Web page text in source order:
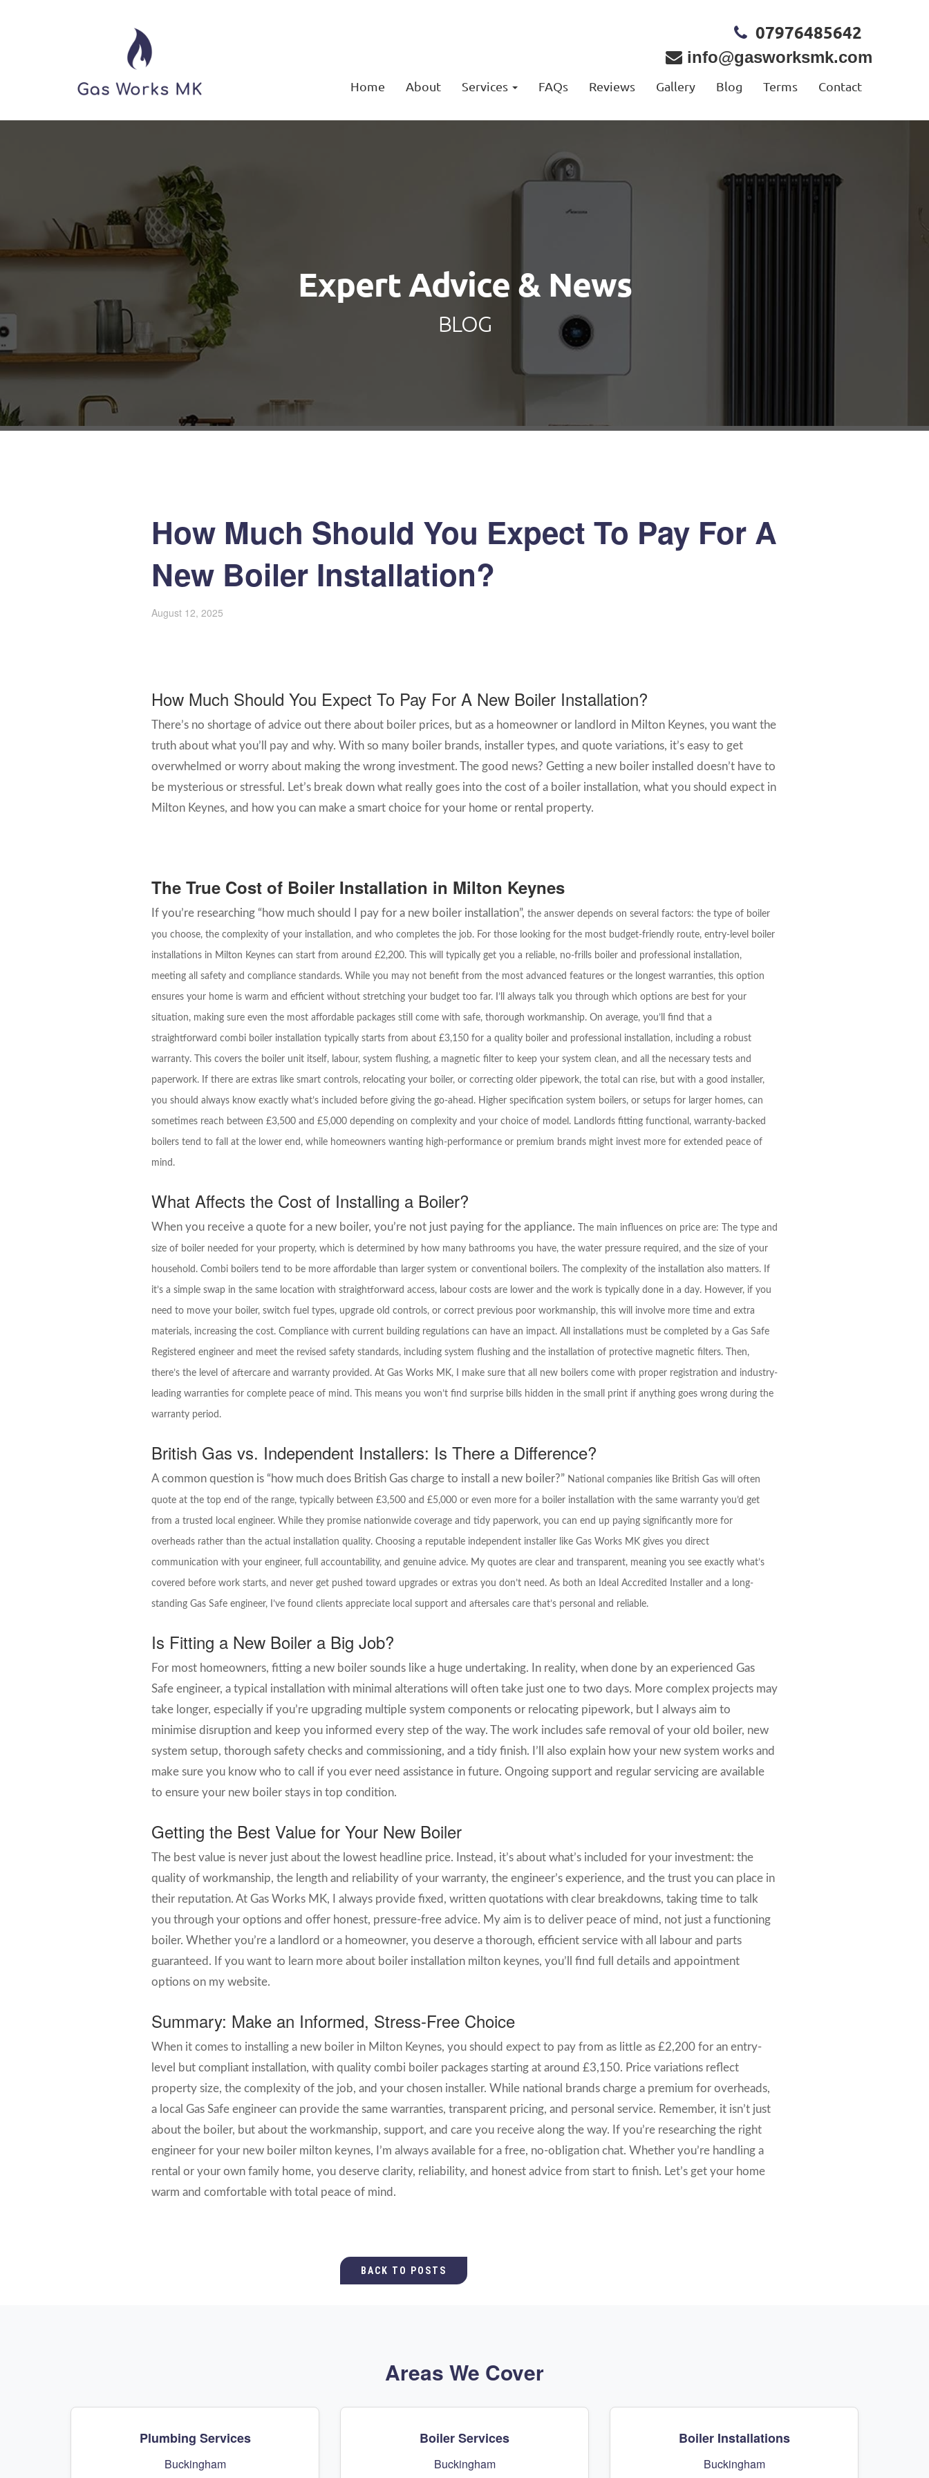
07976485642
info@gasworksmk.com
Home About Services FAQs Reviews Gallery Blog Terms Contact
Expert Advice & News
BLOG
How Much Should You Expect To Pay For A
New Boiler Installation?
August 12, 2025
How Much Should You Expect To Pay For A New Boiler Installation?
There’s no shortage of advice out there about boiler prices, but as a homeowner or landlord in Milton Keynes, you want the
truth about what you’ll pay and why. With so many boiler brands, installer types, and quote variations, it’s easy to get
overwhelmed or worry about making the wrong investment. The good news? Getting a new boiler installed doesn’t have to
be mysterious or stressful. Let’s break down what really goes into the cost of a boiler installation, what you should expect in
Milton Keynes, and how you can make a smart choice for your home or rental property.
The True Cost of Boiler Installation in Milton Keynes
If you’re researching “how much should I pay for a new boiler installation”, the answer depends on several factors: the type of boiler
you choose, the complexity of your installation, and who completes the job. For those looking for the most budget-friendly route, entry-level boiler
installations in Milton Keynes can start from around £2,200. This will typically get you a reliable, no-frills boiler and professional installation,
meeting all safety and compliance standards. While you may not benefit from the most advanced features or the longest warranties, this option
ensures your home is warm and efficient without stretching your budget too far. I’ll always talk you through which options are best for your
situation, making sure even the most affordable packages still come with safe, thorough workmanship. On average, you’ll find that a
straightforward combi boiler installation typically starts from about £3,150 for a quality boiler and professional installation, including a robust
warranty. This covers the boiler unit itself, labour, system flushing, a magnetic filter to keep your system clean, and all the necessary tests and
paperwork. If there are extras like smart controls, relocating your boiler, or correcting older pipework, the total can rise, but with a good installer,
you should always know exactly what’s included before giving the go-ahead. Higher specification system boilers, or setups for larger homes, can
sometimes reach between £3,500 and £5,000 depending on complexity and your choice of model. Landlords fitting functional, warranty-backed
boilers tend to fall at the lower end, while homeowners wanting high-performance or premium brands might invest more for extended peace of
mind.
What Affects the Cost of Installing a Boiler?
When you receive a quote for a new boiler, you’re not just paying for the appliance. The main influences on price are: The type and
size of boiler needed for your property, which is determined by how many bathrooms you have, the water pressure required, and the size of your
household. Combi boilers tend to be more affordable than larger system or conventional boilers. The complexity of the installation also matters. If
it’s a simple swap in the same location with straightforward access, labour costs are lower and the work is typically done in a day. However, if you
need to move your boiler, switch fuel types, upgrade old controls, or correct previous poor workmanship, this will involve more time and extra
materials, increasing the cost. Compliance with current building regulations can have an impact. All installations must be completed by a Gas Safe
Registered engineer and meet the revised safety standards, including system flushing and the installation of protective magnetic filters. Then,
there’s the level of aftercare and warranty provided. At Gas Works MK, I make sure that all new boilers come with proper registration and industry-
leading warranties for complete peace of mind. This means you won’t find surprise bills hidden in the small print if anything goes wrong during the
warranty period.
British Gas vs. Independent Installers: Is There a Difference?
A common question is “how much does British Gas charge to install a new boiler?” National companies like British Gas will often
quote at the top end of the range, typically between £3,500 and £5,000 or even more for a boiler installation with the same warranty you’d get
from a trusted local engineer. While they promise nationwide coverage and tidy paperwork, you can end up paying significantly more for
overheads rather than the actual installation quality. Choosing a reputable independent installer like Gas Works MK gives you direct
communication with your engineer, full accountability, and genuine advice. My quotes are clear and transparent, meaning you see exactly what’s
covered before work starts, and never get pushed toward upgrades or extras you don’t need. As both an Ideal Accredited Installer and a long-
standing Gas Safe engineer, I’ve found clients appreciate local support and aftersales care that’s personal and reliable.
Is Fitting a New Boiler a Big Job?
For most homeowners, fitting a new boiler sounds like a huge undertaking.
n reality, when done by an experienced Gas
Safe engineer, a typical installation with minimal alterations will often take just one to two days. More complex projects may
take longer, especially if you’re upgrading multiple system components or relocating pipework, but I always aim to
minimise disruption and keep you informed every step of the way. The work includes safe removal of your old boiler, new
system setup, thorough safety checks and commissioning, and a tidy finish. I’ll also explain how your new system works and
make sure you know who to call if you ever need assistance in future. Ongoing support and regular servicing are available
to ensure your new boiler stays in top condition.
Getting the Best Value for Your New Boiler
The best value is never just about the lowest headline price.
Instead, it’s about what’s included for your investment: the
quality of workmanship, the length and reliability of your warranty, the engineer’s experience, and the trust you can place in
their reputation. At Gas Works MK, I always provide fixed, written quotations with clear breakdowns, taking time to talk
you through your options and offer honest, pressure-free advice. My aim is to deliver peace of mind, not just a functioning
boiler. Whether you’re a landlord or a homeowner, you deserve a thorough, efficient service with all labour and parts
guaranteed. If you want to learn more about boiler installation milton keynes, you’ll find full details and appointment
options on my website.
Summary: Make an Informed, Stress-Free Choice
When it comes to installing a new boiler in Milton Keynes, you should expect to pay from as little as £2,200 for an entry-
level but compliant installation, with quality combi boiler packages starting at around £3,150. Price variations reflect
property size, the complexity of the job, and your chosen installer. While national brands charge a premium for overheads,
a local Gas Safe engineer can provide the same warranties, transparent pricing, and personal service. Remember, it isn’t just
about the boiler, but about the workmanship, support, and care you receive along the way. If you’re researching the right
engineer for your new boiler milton keynes, I’m always available for a free, no-obligation chat. Whether you’re handling a
rental or your own family home, you deserve clarity, reliability, and honest advice from start to finish. Let’s get your home
warm and comfortable with total peace of mind.
BACK TO POSTS
Areas We Cover
Plumbing Services
Buckingham
Boiler Services
Buckingham
Boiler Installations
Buckingham